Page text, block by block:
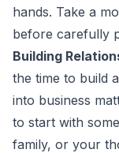
hands. Take a
before carefully
Building
the time to build
into business
to start with
family, or your